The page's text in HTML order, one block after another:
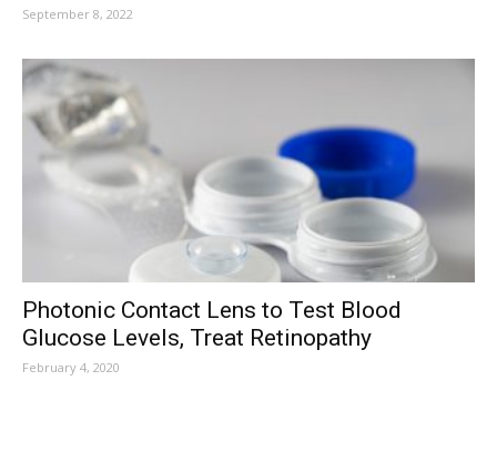
September 8, 2022
Photonic Contact Lens to Test Blood
Glucose Levels, Treat Retinopathy
February 4, 2020